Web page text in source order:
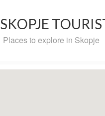
SKOPJE
Places to explore in Skopje